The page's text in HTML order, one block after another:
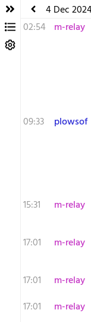
4 Dec
02:54 m-relay
09:33
plowsof
15:31
m-relay
17:01
m-relay
17:01
m-relay
17:01
m-relay